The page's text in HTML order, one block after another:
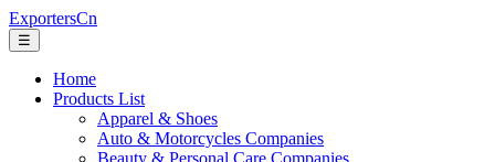
ExportersCn
☰
Home
Products List
Apparel & Shoes
Auto & Motorcycles Companies
Beauty & Personal Care Companies